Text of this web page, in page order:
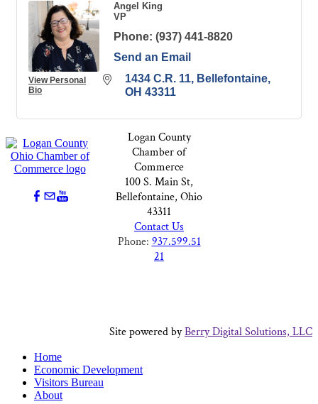
View Personal
Bio
Angel King
VP
Phone: (937) 441-8820
Send an Email
1434 C.R. 11
Bellefontaine
OH 43311
Logan County
Chamber of
Commerce
100 S. Main St,
Bellefontaine, Ohio
43311
Contact Us
Phone: 937.599.51
21
Site powered byBerry Digital Solutions, LLC
Home
Economic Development
Visitors Bureau
About